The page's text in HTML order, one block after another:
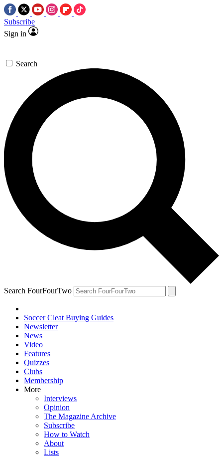
Subscribe
Sign in
Search
Search FourFourTwo
Soccer Cleat Buying Guides
Newsletter
News
Video
Features
Quizzes
Clubs
Membership
More
Interviews
Opinion
The Magazine Archive
Subscribe
How to Watch
About
Lists